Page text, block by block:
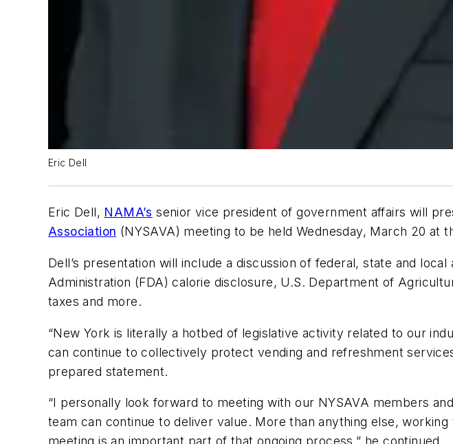
Eric Dell
Eric Dell, NAMA’s senior vice president of government affairs will
Association (NYSAVA) meeting to be held Wednesday, March 20 at
Dell’s presentation will include a discussion of federal, state and
Administration (FDA) calorie disclosure, U.S. Department of
taxes and more.
“New York is literally a hotbed of legislative activity related to our
can continue to collectively protect vending and refreshment
prepared statement.
“I personally look forward to meeting with our NYSAVA members
team can continue to deliver value. More than anything else,
meeting is an important part of that ongoing process,” he continued.